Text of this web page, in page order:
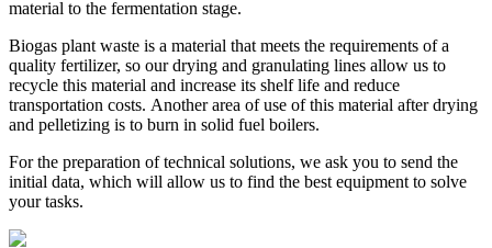
material to the fermentation stage.
Biogas plant waste is a material that meets the requirements of a
quality fertilizer, so our drying and granulating lines allow us to
recycle this material and increase its shelf life and reduce
transportation costs. Another area of ​​use of this material after drying
and pelletizing is to burn in solid fuel boilers.
For the preparation of technical solutions, we ask you to send the
initial data, which will allow us to find the best equipment to solve
your tasks.